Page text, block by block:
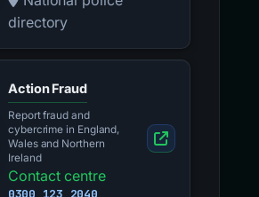
directory
Action Fraud
Report fraud and
cybercrime in England,
Wales and Northern
Ireland
Contact centre